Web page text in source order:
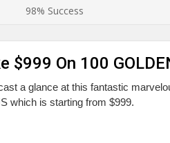
98% Success
$999 On 100
a glance at this fantastic
which is starting from $999.